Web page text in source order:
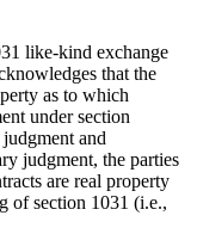
like-kind exchange
that the
as to which
under section
and
judgment, the parties
are real property
of section 1031 (i.e.,